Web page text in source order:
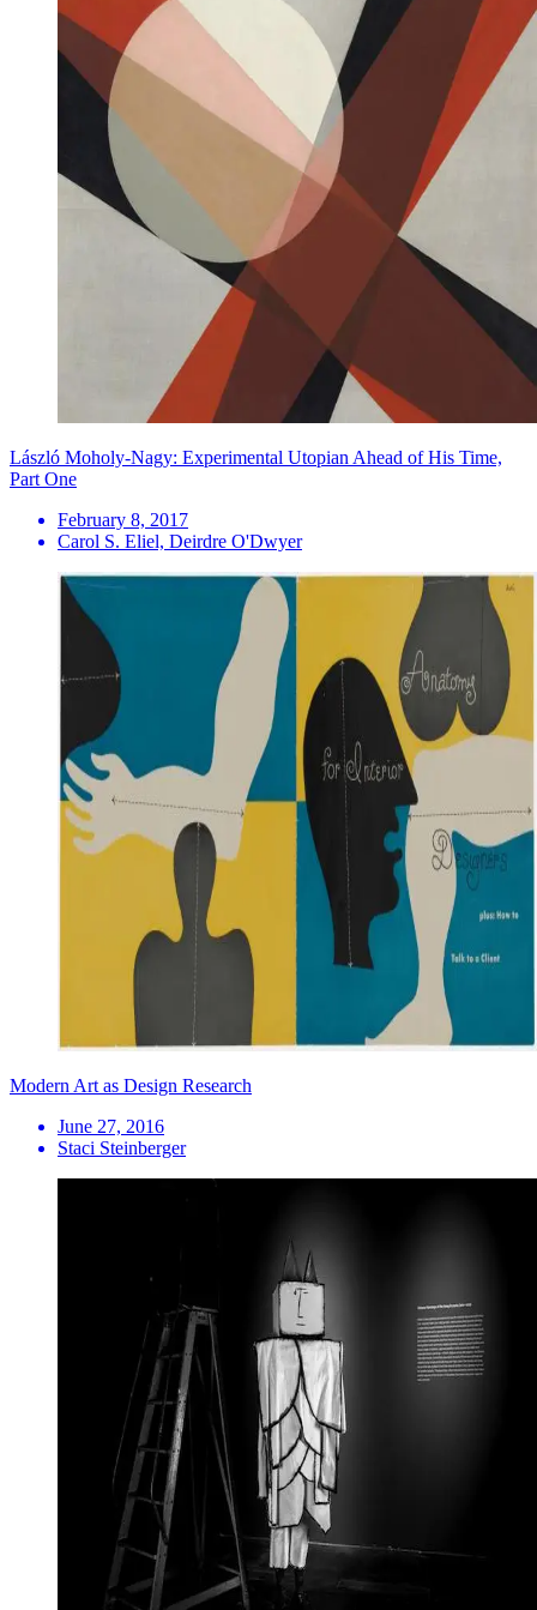
László Moholy-Nagy: Experimental Utopian Ahead of His Time,
Part One
February 8, 2017
Carol S. Eliel, Deirdre O'Dwyer
Modern Art as Design Research
June 27, 2016
Staci Steinberger